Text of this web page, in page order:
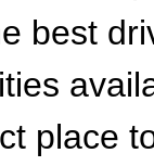
best
place